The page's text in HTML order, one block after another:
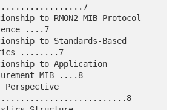
..................7
....7
........7
MIB ....8